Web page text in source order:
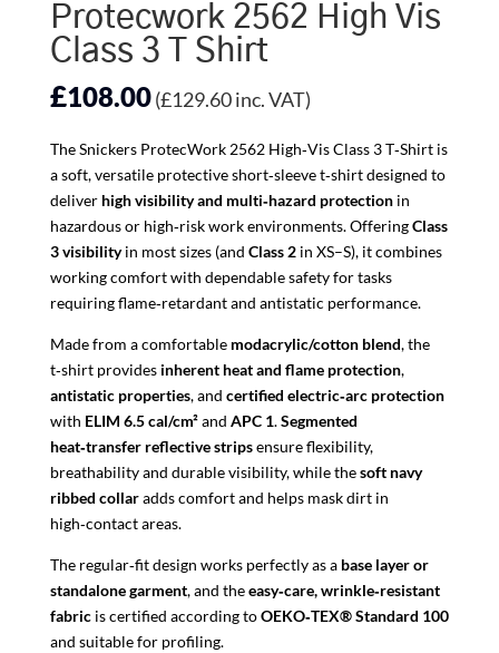
Protecwork 2562 High Vis
Class 3 T Shirt
£108.00(£129.60inc. VAT)
The Snickers ProtecWork 2562 High‑Vis Class 3 T‑Shirt is
a soft, versatile protective short‑sleeve t‑shirt designed to
deliver high visibility and multi‑hazard protectionin
hazardous or high‑risk work environments. OfferingClass
3 visibilityin most sizes (and Class 2in XS–S), it combines
working comfort with dependable safety for tasks
requiring flame‑retardant and antistatic performance.
Made from a comfortable modacrylic/cotton blend, the
t‑shirt provides inherent heat and flame protection,
antistatic properties, and certified electric‑arc protection
with ELIM 6.5 cal/cm²and APC 1.Segmented
heat‑transfer reflective stripsensure flexibility,
breathability and durable visibility, while thesoft navy
ribbed collaradds comfort and helps mask dirt in
high‑contact areas.
The regular‑fit design works perfectly as a base layer or
standalone garment, and theeasy‑care, wrinkle‑resistant
fabricis certified according toOEKO‑TEX® Standard 100
and suitable for profiling.